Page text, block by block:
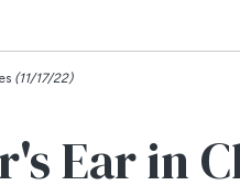
(11/17/22)
Ear in